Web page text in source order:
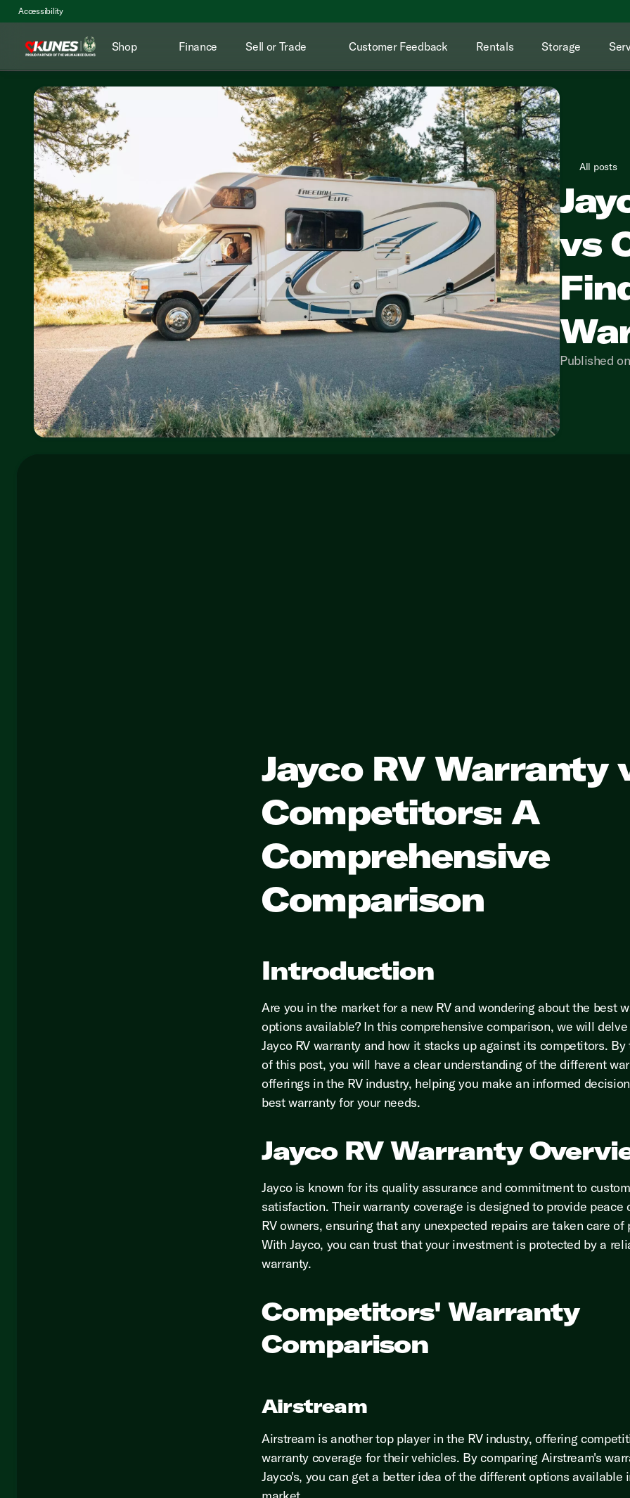
Accessibility
Shop Finance Sell or Trade Customer Feedback Rentals Storage
All posts
vs
Published
Jayco RV Warranty
Competitors: A
Comprehensive
Comparison
Introduction
Are you in the market for a new RV and wondering about the best
options available? In this comprehensive comparison, we will
Jayco RV warranty and how it stacks up against its competitors. By
of this post, you will have a clear understanding of the different
offerings in the RV industry, helping you make an informed
best warranty for your needs.
Jayco RV Warranty
Jayco is known for its quality assurance and commitment to
satisfaction. Their warranty coverage is designed to provide peace
RV owners, ensuring that any unexpected repairs are taken care of
With Jayco, you can trust that your investment is protected by a
warranty.
Competitors' Warranty
Comparison
Airstream
Airstream is another top player in the RV industry, offering
warranty coverage for their vehicles. By comparing Airstream's
Jayco's, you can get a better idea of the different options available